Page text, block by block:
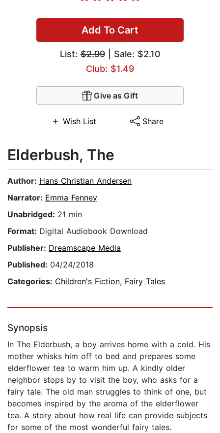
Add To Cart
List:$2.99| Sale: $2.10
Club: $1.49
Give as Gift
Wish List Share
Elderbush, The
Author: Hans Christian Andersen
Narrator: Emma Fenney
Unabridged: 21 min
Format: Digital Audiobook Download
Publisher: Dreamscape Media
Published: 04/24/2018
Categories: Children's Fiction, Fairy Tales
Synopsis
In The Elderbush, a boy arrives home with a cold. His
mother whisks him off to bed and prepares some
elderflower tea to warm him up. A kindly older
neighbor stops by to visit the boy, who asks for a
fairy tale. The old man struggles to think of one, but
becomes inspired by the aroma of the elderflower
tea. A story about how real life can provide subjects
for some of the most wonderful fairy tales.